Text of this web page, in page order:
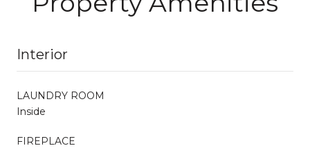
Interior
LAUNDRY ROOM
Inside
FIREPLACE